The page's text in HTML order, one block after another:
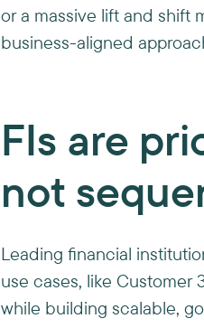
or a massive lift and shift
business-aligned
FIs are
not
Leading financial
use cases, like Customer
while building scalable,